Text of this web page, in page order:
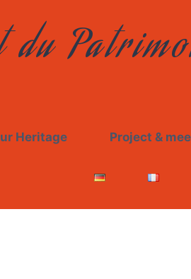
du
Heritage Project &